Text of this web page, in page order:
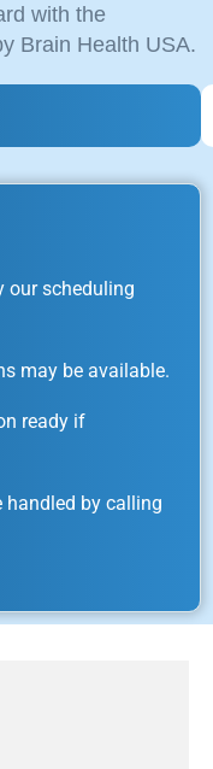
with the
Brain Health USA.
our scheduling
may be available.
ready if
handled by calling